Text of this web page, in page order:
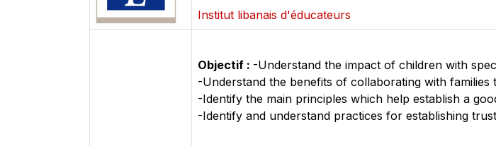
Institut libanais d'éducateurs
Objectif : -Understand the impact of children with
-Understand the benefits of collaborating with
-Identify the main principles which help establish a
-Identify and understand practices for establishing